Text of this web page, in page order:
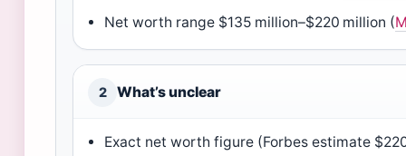
Net worth range $135 million–$220 million (
2 What’s unclear
Exact net worth figure (Forbes estimate